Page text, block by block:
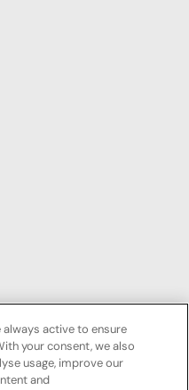
active to ensure
your consent, we also
usage, improve our
and